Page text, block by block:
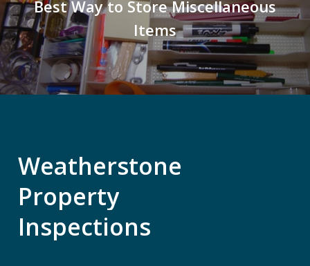
Best Way to Store Miscellaneous
Items
Weatherstone
Property
Inspections